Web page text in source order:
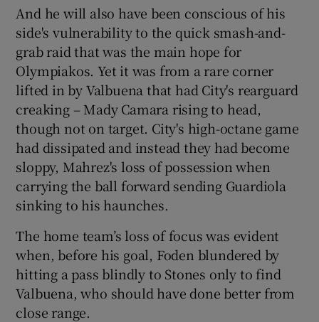
And he will also have been conscious of his
side's vulnerability to the quick smash-and-
grab raid that was the main hope for
Olympiakos. Yet it was from a rare corner
lifted in by Valbuena that had City's rearguard
creaking – Mady Camara rising to head,
though not on target. City's high-octane game
had dissipated and instead they had become
sloppy, Mahrez's loss of possession when
carrying the ball forward sending Guardiola
sinking to his haunches.
The home team’s loss of focus was evident
when, before his goal, Foden blundered by
hitting a pass blindly to Stones only to find
Valbuena, who should have done better from
close range.